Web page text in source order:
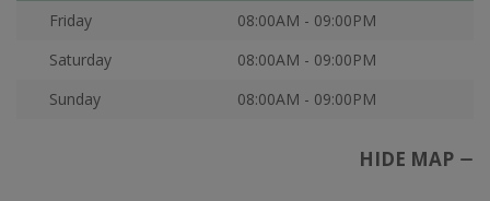
Friday
08:00AM - 09:00PM
Saturday
08:00AM - 09:00PM
Sunday
08:00AM - 09:00PM
HIDE MAP